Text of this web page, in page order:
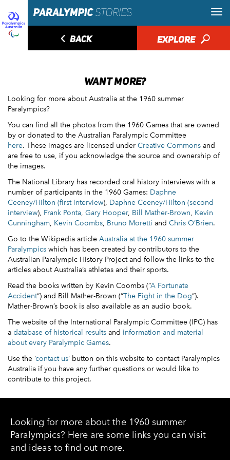
◅ BACK EXPLORE 🔎
WANT MORE?
Looking for more about Australia at the 1960 summer
Paralympics?
You can find all the photos from the 1960 Games that are owned
by or donated to the Australian Paralympic Committee
here. These images are licensed under Creative Commons and
are free to use, if you acknowledge the source and ownership of
the images.
The National Library has recorded oral history interviews with a
number of participants in the 1960 Games: Daphne
Ceeney/Hilton (first interview), Daphne Ceeney/Hilton (second
interview), Frank Ponta, Gary Hooper, Bill Mather-Brown, Kevin
Cunningham, Kevin Coombs, Bruno Moretti and Chris O’Brien.
Go to the Wikipedia article Australia at the 1960 summer
Paralympics which has been created by contributors to the
Australian Paralympic History Project and follow the links to the
articles about Australia’s athletes and their sports.
Read the books written by Kevin Coombs (“A Fortunate
Accident“) and Bill Mather-Brown (“The Fight in the Dog“).
Mather-Brown’s book is also available as an audio book.
The website of the International Paralympic Committee (IPC) has
a database of historical results and information and material
about every Paralympic Games.
Use the ‘contact us‘ button on this website to contact Paralympics
Australia if you have any further questions or would like to
contribute to this project.
Looking for more about the 1960 summer
Paralympics? Here are some links you can visit
and ideas to find out more.